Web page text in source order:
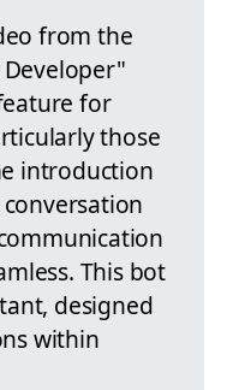
from the
for
those
introduction
This bot
designed
within